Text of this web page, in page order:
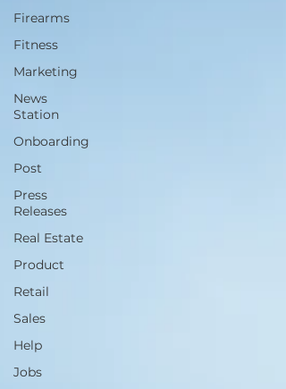
Firearms
Fitness
Marketing
News
Station
Onboarding
Post
Press
Releases
Real Estate
Product
Retail
Sales
Help
Jobs